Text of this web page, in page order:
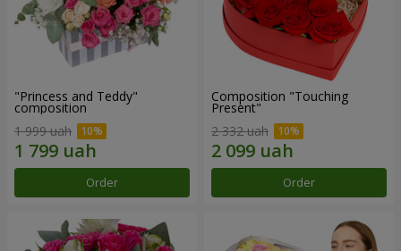
"Princess and Teddy"
composition
1 999 uah
Order
Composition "Touching
Present"
2 332 uah
Order